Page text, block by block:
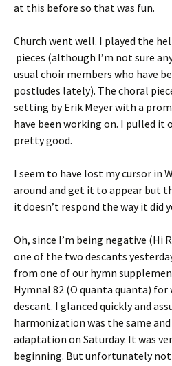
at this before so that was fun.
Church went well. I played the
pieces (although I’m not sure
usual choir members who have
postludes lately). The choral
setting by Erik Meyer with a
have been working on. I pulled it
pretty good.
I seem to have lost my cursor in
around and get it to appear but
it doesn’t respond the way it did
Oh, since I’m being negative (Hi
one of the two descants
from one of our hymn
Hymnal 82 (O quanta quanta)
descant. I glanced quickly and
harmonization was the same and
adaptation on Saturday. It was
beginning. But unfortunately not